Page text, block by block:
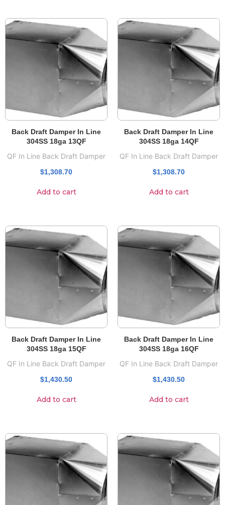
Back Draft Damper In Line
304SS 18ga 13QF
QF In Line Back Draft Damper
$1,308.70
Add to cart
Back Draft Damper In Line
304SS 18ga 14QF
QF In Line Back Draft Damper
$1,308.70
Add to cart
Back Draft Damper In Line
304SS 18ga 15QF
QF In Line Back Draft Damper
$1,430.50
Add to cart
Back Draft Damper In Line
304SS 18ga 16QF
QF In Line Back Draft Damper
$1,430.50
Add to cart